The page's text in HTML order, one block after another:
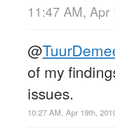
11:47 AM, Apr
@
of my
issues.
10:27 AM, Apr 19th,